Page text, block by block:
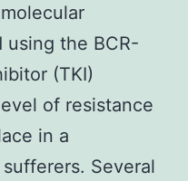
using the BCR-
(TKI)
of resistance
in a
Several